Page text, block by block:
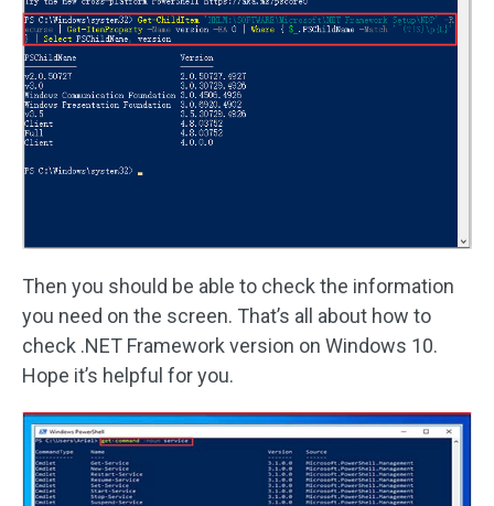
Then you should be able to check the information
you need on the screen. That’s all about how to
check .NET Framework version on Windows 10.
Hope it’s helpful for you.